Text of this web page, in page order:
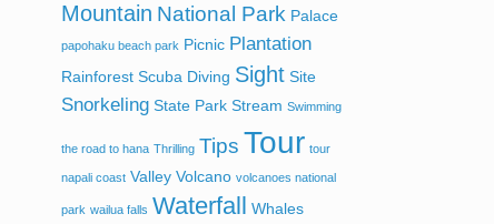
Mountain National Park Palace
papohaku beach park Picnic Plantation
Rainforest Scuba Diving Sight Site
Snorkeling State Park Stream Swimming
the road to hana Thrilling Tips Tour tour
napali coast Valley Volcano volcanoes national
park wailua falls Waterfall Whales